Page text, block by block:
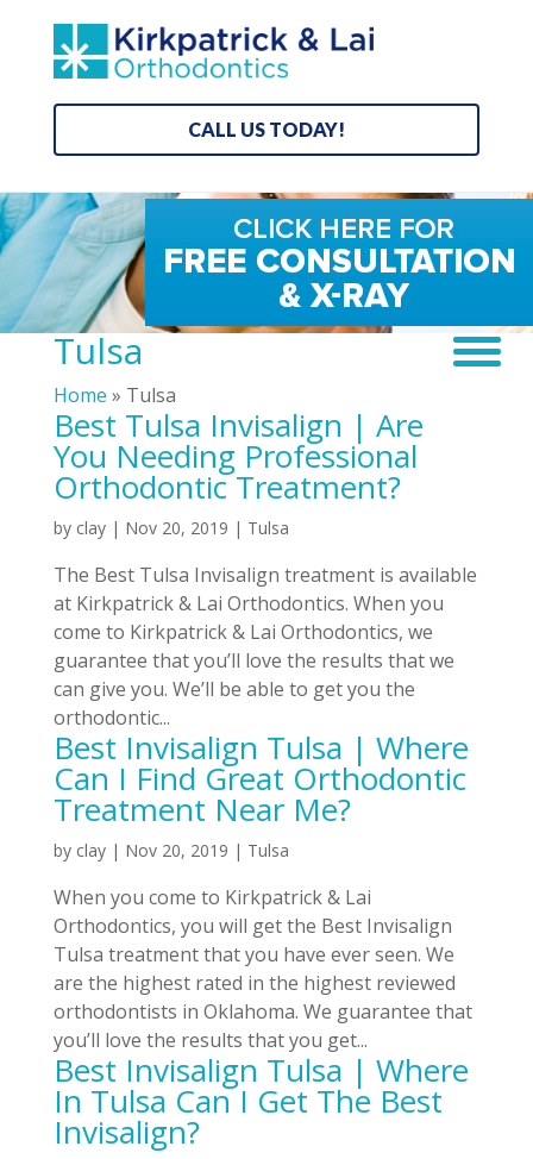
CALL US TODAY!
Tulsa
Home » Tulsa
Best Tulsa Invisalign | Are
You Needing Professional
Orthodontic Treatment?
by clay| Nov 20, 2019 | Tulsa
The Best Tulsa Invisalign treatment is available
at Kirkpatrick & Lai Orthodontics. When you
come to Kirkpatrick & Lai Orthodontics, we
guarantee that you’ll love the results that we
can give you. We’ll be able to get you the
orthodontic...
Best Invisalign Tulsa | Where
Can I Find Great Orthodontic
Treatment Near Me?
by clay| Nov 20, 2019 | Tulsa
When you come to Kirkpatrick & Lai
Orthodontics, you will get the Best Invisalign
Tulsa treatment that you have ever seen. We
are the highest rated in the highest reviewed
orthodontists in Oklahoma. We guarantee that
you’ll love the results that you get...
Best Invisalign Tulsa | Where
In Tulsa Can I Get The Best
Invisalign?